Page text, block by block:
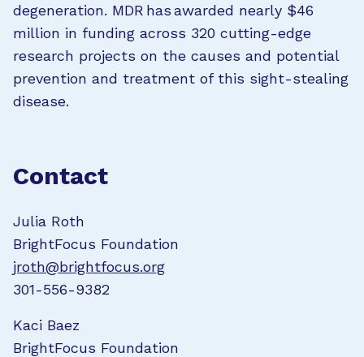
degeneration. MDR has awarded nearly $46
million in funding across 320 cutting-edge
research projects on the causes and potential
prevention and treatment of this sight-stealing
disease.
Contact
Julia Roth
BrightFocus Foundation
jroth@brightfocus.org
301-556-9382
Kaci Baez
BrightFocus Foundation